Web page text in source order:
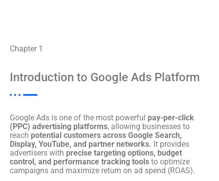
Chapter 1
Introduction to Google Ads Platform
Google Ads is one of the most powerful pay-per-click
(PPC) advertising platforms, allowing businesses to
reach potential customers across Google Search,
Display, YouTube, and partner networks. It provides
advertisers with precise targeting options, budget
control, and performance tracking tools to optimize
campaigns and maximize return on ad spend (ROAS).